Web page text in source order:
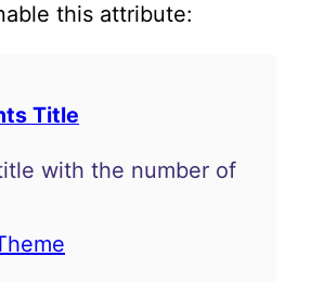
this attribute:
Title
with the number of